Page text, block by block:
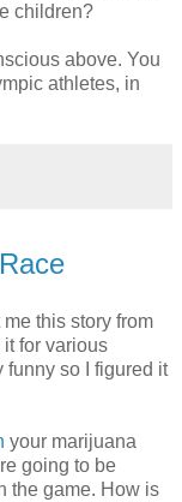
children?
above. You
athletes, in
this story from
for various
funny so I figured it
your marijuana
going to be
the game. How is